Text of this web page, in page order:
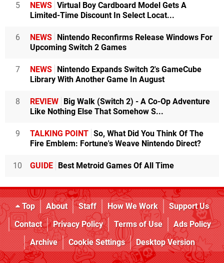
5 NEWS Virtual Boy Cardboard Model Gets A
Limited-Time Discount In Select Locat...
6 NEWS Nintendo Reconfirms Release Windows For
Upcoming Switch 2 Games
7 NEWS Nintendo Expands Switch 2's GameCube
Library With Another Game In August
8 REVIEW Big Walk (Switch 2) - A Co-Op Adventure
Like Nothing Else That Somehow S...
9 TALKING POINT So, What Did You Think Of The
Fire Emblem: Fortune's Weave Nintendo Direct?
10 GUIDE Best Metroid Games Of All Time
Top About Staff How We Work
Support Us
Contact
Privacy Policy Terms of Use
Ads Policy
Archive
Cookie Settings Desktop Version